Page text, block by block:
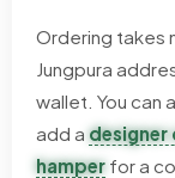
Ordering takes
Jungpura
wallet. You can
add adesigner
hamper for a